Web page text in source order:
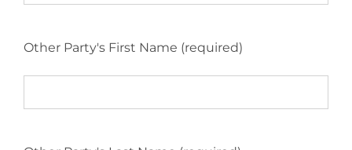
Other Party's First Name (required)